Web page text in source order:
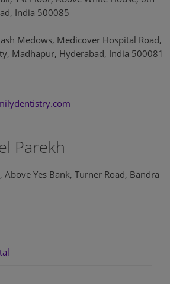
India 500085
Medows, Medicover Hospital Road,
Madhapur, Hyderabad, India 500081
Parekh
Yes Bank, Turner Road, Bandra